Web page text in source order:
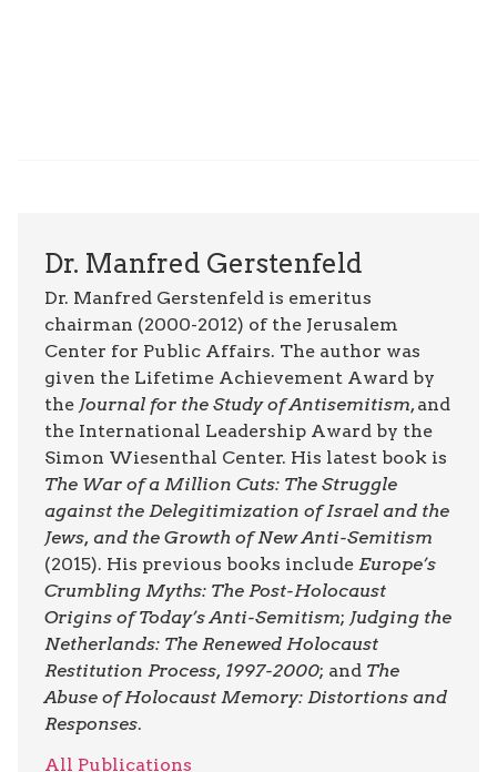
Dr. Manfred Gerstenfeld
Dr. Manfred Gerstenfeld is emeritus
chairman (2000-2012) of the Jerusalem
Center for Public Affairs. The author was
given the Lifetime Achievement Award by
the Journal for the Study of Antisemitism, and
the International Leadership Award by the
Simon Wiesenthal Center. His latest book is
The War of a Million Cuts: The Struggle
against the Delegitimization of Israel and the
Jews, and the Growth of New Anti-Semitism
(2015). His previous books include Europe’s
Crumbling Myths: The Post-Holocaust
Origins of Today’s Anti-Semitism; Judging the
Netherlands: The Renewed Holocaust
Restitution Process, 1997-2000; and The
Abuse of Holocaust Memory: Distortions and
Responses.
All Publications